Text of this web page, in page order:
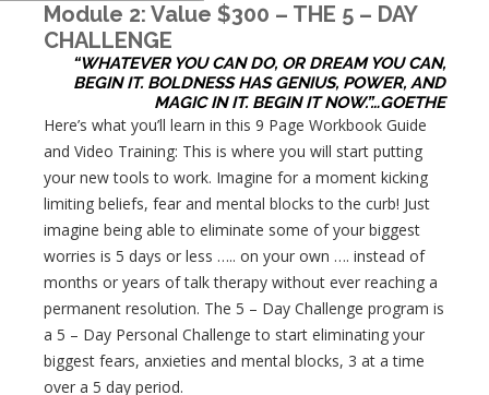
Module 2: Value $300 – THE 5 – DAY
CHALLENGE
“WHATEVER YOU CAN DO, OR DREAM YOU CAN,
BEGIN IT. BOLDNESS HAS GENIUS, POWER, AND
MAGIC IN IT. BEGIN IT NOW.”…GOETHE
Here’s what you’ll learn in this 9 Page Workbook Guide
and Video Training: This is where you will start putting
your new tools to work. Imagine for a moment kicking
limiting beliefs, fear and mental blocks to the curb! Just
imagine being able to eliminate some of your biggest
worries is 5 days or less ….. on your own …. instead of
months or years of talk therapy without ever reaching a
permanent resolution. The 5 – Day Challenge program is
a 5 – Day Personal Challenge to start eliminating your
biggest fears, anxieties and mental blocks, 3 at a time
over a 5 day period.